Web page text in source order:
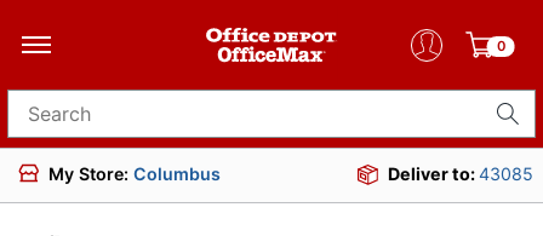
0
Search for products
My Store: Columbus Deliver to:43085